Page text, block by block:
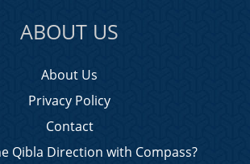
ABOUT US
About Us
Privacy Policy
Contact
Qibla Direction with Compass?